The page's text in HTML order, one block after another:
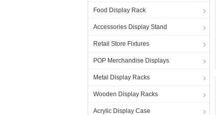
Food Display Rack
Accessories Display Stand
Retail Store Fixtures
POP Merchandise Displays
Metal Display Racks
Wooden Display Racks
Acrylic Display Case